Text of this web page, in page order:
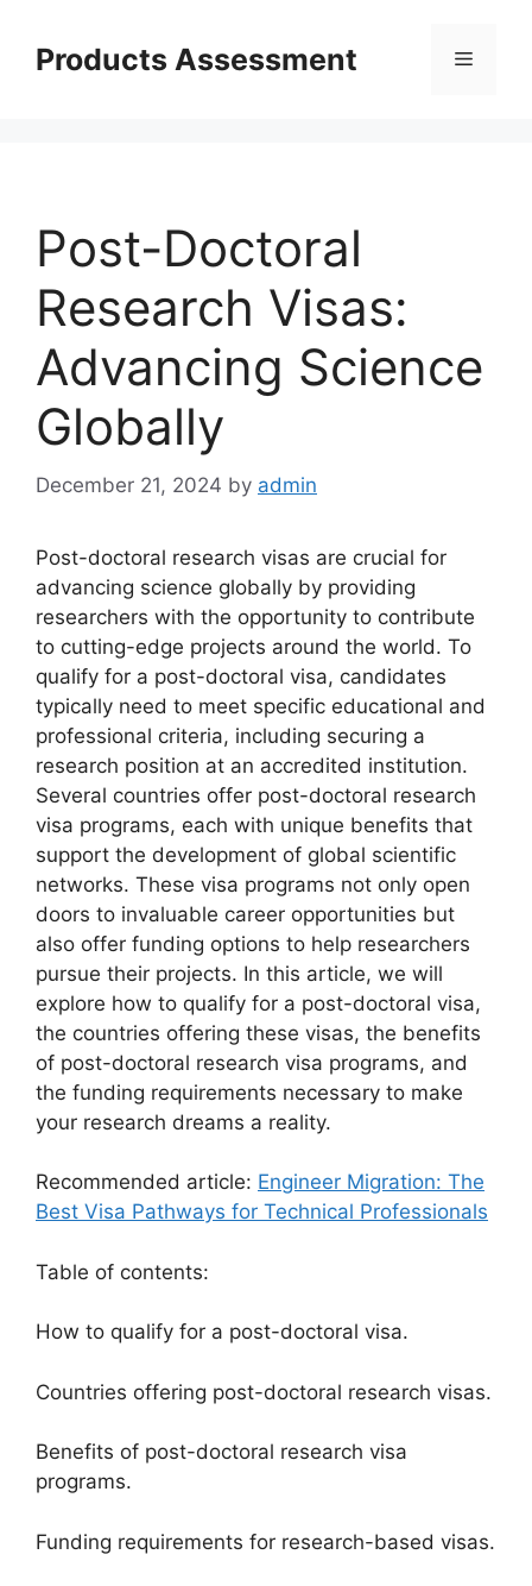
contentProducts Assessment Menu
Post-Doctoral
Research Visas:
Advancing Science
Globally
December 21, 2024 by admin
Post-doctoral research visas are crucial for
advancing science globally by providing
researchers with the opportunity to contribute
to cutting-edge projects around the world. To
qualify for a post-doctoral visa, candidates
typically need to meet specific educational and
professional criteria, including securing a
research position at an accredited institution.
Several countries offer post-doctoral research
visa programs, each with unique benefits that
support the development of global scientific
networks. These visa programs not only open
doors to invaluable career opportunities but
also offer funding options to help researchers
pursue their projects. In this article, we will
explore how to qualify for a post-doctoral visa,
the countries offering these visas, the benefits
of post-doctoral research visa programs, and
the funding requirements necessary to make
your research dreams a reality.
Recommended article: Engineer Migration: The
Best Visa Pathways for Technical Professionals
Table of contents:
How to qualify for a post-doctoral visa.
Countries offering post-doctoral research visas.
Benefits of post-doctoral research visa
programs.
Funding requirements for research-based visas.